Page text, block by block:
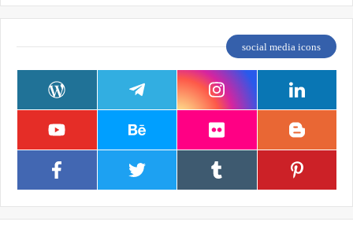
social media icons